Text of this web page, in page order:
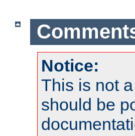
Notice:
This is not
should be